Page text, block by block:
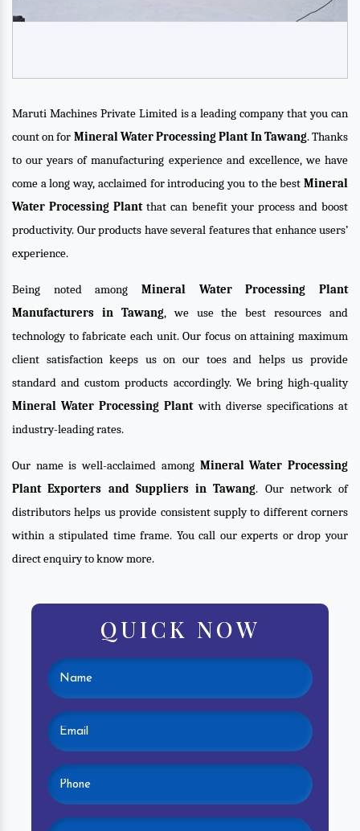
Maruti Machines Private Limited is a leading company that you can
count on for Mineral Water Processing Plant In Tawang. Thanks
to our years of manufacturing experience and excellence, we have
come a long way, acclaimed for introducing you to the best Mineral
Water Processing Plantthat can benefit your process and boost
productivity. Our products have several features that enhance users’
experience.
Being noted among Mineral Water Processing Plant
Manufacturers in Tawang, we use the best resources and
technology to fabricate each unit. Our focus on attaining maximum
client satisfaction keeps us on our toes and helps us provide
standard and custom products accordingly. We bring high-quality
Mineral Water Processing Plantwith diverse specifications at
industry-leading rates.
Our name is well-acclaimed among Mineral Water Processing
Plant Exporters and Suppliers in Tawang. Our network of
distributors helps us provide consistent supply to different corners
within a stipulated time frame. You call our experts or drop your
direct enquiry to know more.
QUICK NOW